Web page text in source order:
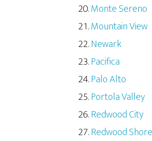
Monte Sereno
Mountain View
Newark
Pacifica
Palo Alto
Portola Valley
Redwood City
Redwood